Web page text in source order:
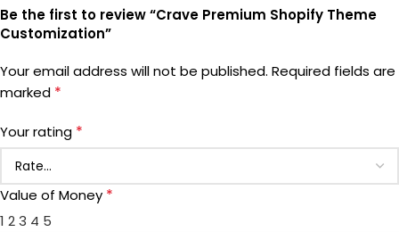
Be the first to review “Crave Premium Shopify Theme
Customization”
Your email address will not be published. Required fields are
marked *
Your rating *
Value of Money *
1 23 4 5